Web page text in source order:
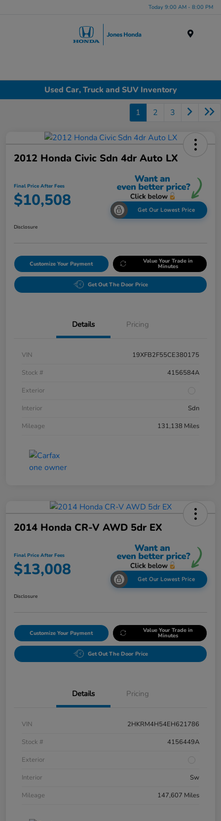
Today 9:00 AM - 8:00 PM
Used Car, Truck and SUV Inventory
1 2 3
2012 Honda Civic Sdn 4dr Auto LX
Final Price After Fees
$10,508 Get Our Lowest Price
Disclosure
Customize Your Payment Value Your Trade in
Minutes
Get Out The Door Price
Details Pricing
VIN
19XFB2F55CE380175
Stock #
4156584A
Exterior
Interior
Sdn
Mileage
131,138 Miles
2014 Honda CR-V AWD 5dr EX
Final Price After Fees
$13,008 Get Our Lowest Price
Disclosure
Customize Your Payment Value Your Trade in
Minutes
Get Out The Door Price
Details Pricing
VIN
2HKRM4H54EH621786
Stock #
4156449A
Exterior
Interior
Sw
Mileage
147,607 Miles